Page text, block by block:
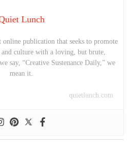
Lunch
online publication that seeks to promote
culture with a loving, but brute,
say, “Creative Sustenance Daily,” we
mean it.
quietlunch.com